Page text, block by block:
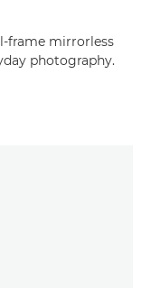
frame mirrorless
photography.